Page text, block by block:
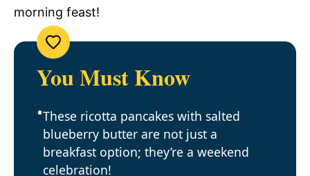
morning feast!
You Must Know
These ricotta pancakes with salted
blueberry butter are not just a
breakfast option; they’re a weekend
celebration!